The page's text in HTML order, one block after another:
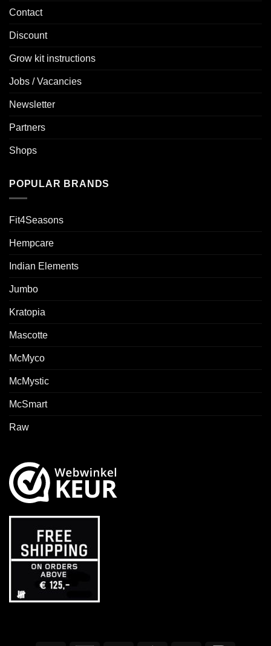
Contact
Discount
Grow kit instructions
Jobs / Vacancies
Newsletter
Partners
Shops
POPULAR BRANDS
Fit4Seasons
Hempcare
Indian Elements
Jumbo
Kratopia
Mascotte
McMyco
McMystic
McSmart
Raw